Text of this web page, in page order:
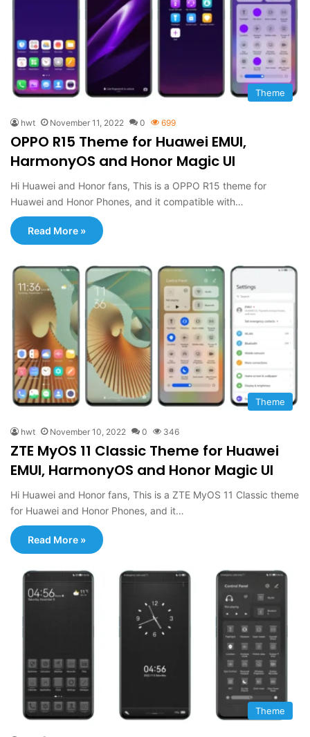
Theme
hwt November 11, 2022 0 699
OPPO R15 Theme for Huawei EMUI,
HarmonyOS and Honor Magic UI
Hi Huawei and Honor fans, This is a OPPO R15 theme for
Huawei and Honor Phones, and it compatible with…
Read More »
Theme
hwt November 10, 2022 0 346
ZTE MyOS 11 Classic Theme for Huawei
EMUI, HarmonyOS and Honor Magic UI
Hi Huawei and Honor fans, This is a ZTE MyOS 11 Classic theme
for Huawei and Honor Phones, and it…
Read More »
Theme